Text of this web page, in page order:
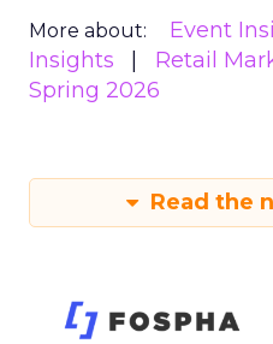
More about: Event
Insights
Retail
Spring 2026
Read the